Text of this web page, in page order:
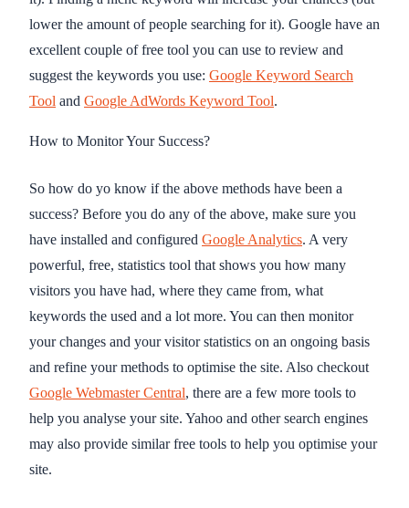
lower the amount of people searching for it). Google have an
excellent couple of free tool you can use to review and
suggest the keywords you use: Google Keyword Search
Tool and Google AdWords Keyword Tool.
How to Monitor Your Success?
So how do yo know if the above methods have been a
success? Before you do any of the above, make sure you
have installed and configured Google Analytics. A very
powerful, free, statistics tool that shows you how many
visitors you have had, where they came from, what
keywords the used and a lot more. You can then monitor
your changes and your visitor statistics on an ongoing basis
and refine your methods to optimise the site. Also checkout
Google Webmaster Central, there are a few more tools to
help you analyse your site. Yahoo and other search engines
may also provide similar free tools to help you optimise your
site.